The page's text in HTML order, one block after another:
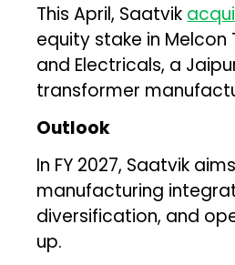
This April, Saatvik
equity stake in Melcon
and Electricals, a
transformer
Outlook
In FY 2027, Saatvik
manufacturing
diversification, and
up.